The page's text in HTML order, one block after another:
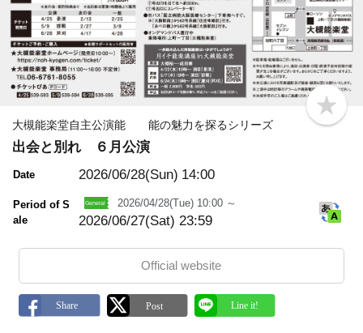
b
o
大槻能楽堂自主公演能 能の魅力を探るシリーズ
出会と別れ ６月公演
Date 2026/06/28(Sun) 14:00
Period of S
ale
2026/04/28(Tue) 10:00 ～
2026/06/27(Sat) 23:59
Official website